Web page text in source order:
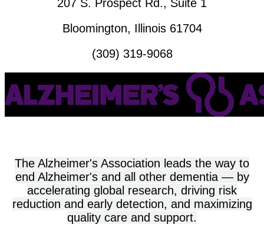
207 S. Prospect Rd., Suite 1
Bloomington, Illinois 61704
(309) 319-9068
The Alzheimer's Association leads the way to
end Alzheimer's and all other dementia — by
accelerating global research, driving risk
reduction and early detection, and maximizing
quality care and support.